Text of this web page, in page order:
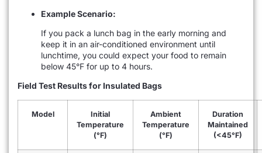
Example Scenario:
If you pack a lunch bag in the early morning and
keep it in an air-conditioned environment until
lunchtime, you could expect your food to remain
below 45°F for up to 4 hours.
Field Test Results for Insulated Bags
Model
Initial
Temperature
(°F)
Ambient
Temperature
(°F)
Duration
Maintained
(<45°F)